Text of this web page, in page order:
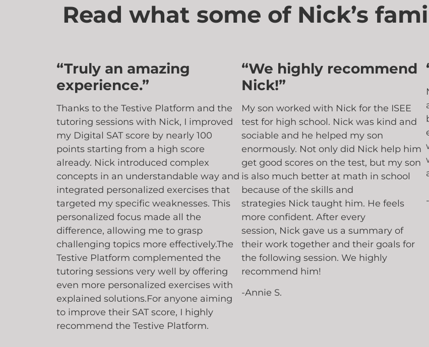
Read what some of Nick’s
“Truly an amazing
experience.”
Thanks to the Testive Platform and the
tutoring sessions with Nick, I improved
my Digital SAT score by nearly 100
points starting from a high score
already. Nick introduced complex
concepts in an understandable way and
integrated personalized exercises that
targeted my specific weaknesses. This
personalized focus made all the
difference, allowing me to grasp
challenging topics more effectively.The
Testive Platform complemented the
tutoring sessions very well by offering
even more personalized exercises with
explained solutions.For anyone aiming
to improve their SAT score, I highly
recommend the Testive Platform.
“We highly recommend
Nick!”
My son worked with Nick for the ISEE
test for high school. Nick was kind and
sociable and he helped my son
enormously. Not only did Nick help him
get good scores on the test, but my son
is also much better at math in school
because of the skills and
strategies Nick taught him. He feels
more confident. After every
session, Nick gave us a summary of
their work together and their goals for
the following session. We highly
recommend him!
-Annie S.